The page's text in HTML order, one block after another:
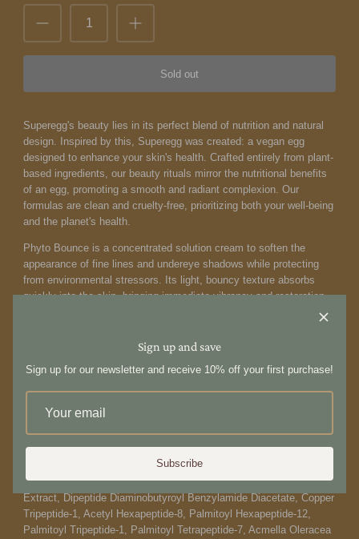
Sign up and save
Sign up for our newsletter and receive 10% off your first purchase!
Subscribe
Sold out
Superegg's beauty lies in its perfect blend of nutrition and natural
design. Inspired by this, Superegg was created: a vegan egg
designed to enhance your skin's health. Crafted entirely from plant-
based ingredients, our beauty rituals mirror the nutritional benefits
of an egg, promoting a smooth and radiant complexion. Our
formulas are clean and cruelty-free, prioritizing both your well-being
and the planet's health.
Phyto Bounce is a concentrated solution cream to soften the
appearance of fine lines and undereye shadows while protecting
from environmental stressors. Its light, bouncy texture absorbs
quickly into the skin, bringing immediate vibrancy and restoration
Using the ring finger, gently apply to the eye area, starting from the
area. For day and nighttime use.
Water/​Aqua/​Eau, Glycerin, Butylene Glycol, Niacinamide,
Methylpropanediol, Pentylene Glycol, Sorbitol, 1,2-Hexanediol,
Tremella Fuciformis (Mushroom) Extract, Chlorella Vulgaris
Extract, Dipeptide Diaminobutyroyl Benzylamide Diacetate, Copper
Tripeptide-1, Acetyl Hexapeptide-8, Palmitoyl Hexapeptide-12,
Palmitoyl Tripeptide-1, Palmitoyl Tetrapeptide-7, Acmella Oleracea